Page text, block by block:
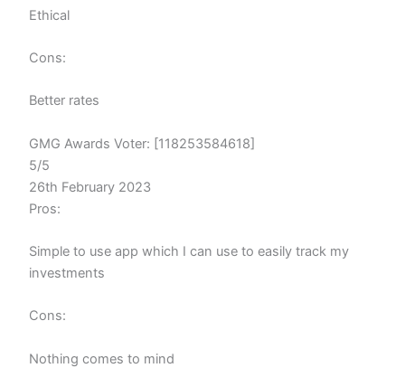
Ethical
Cons:
Better rates
GMG Awards Voter: [118253584618]
5/5
26th February 2023
Pros:
Simple to use app which I can use to easily track my
investments
Cons:
Nothing comes to mind